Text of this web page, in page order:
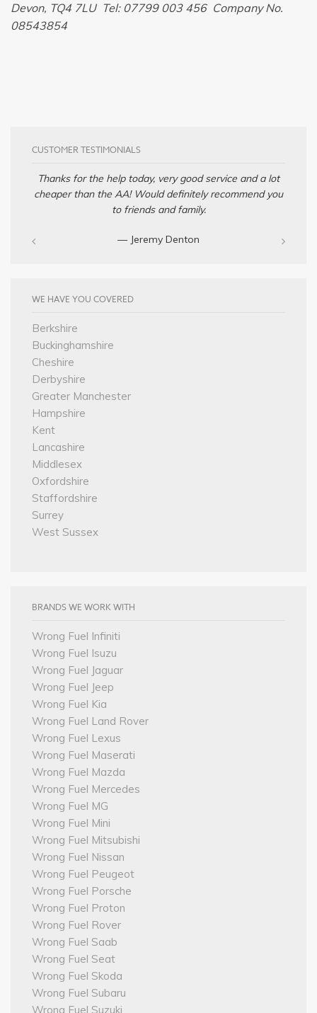
Devon, TQ4 7LU Tel: 07799 003 456 Company No.
08543854
CUSTOMER TESTIMONIALS
Thanks for the help today, very good service and a lot
cheaper than the AA! Would definitely recommend you
to friends and family.
— Jeremy Denton‎
WE HAVE YOU COVERED
Berkshire
Buckinghamshire
Cheshire
Derbyshire
Greater Manchester
Hampshire
Kent
Lancashire
Middlesex
Oxfordshire
Staffordshire
Surrey
West Sussex
BRANDS WE WORK WITH
Wrong Fuel Infiniti
Wrong Fuel Isuzu
Wrong Fuel Jaguar
Wrong Fuel Jeep
Wrong Fuel Kia
Wrong Fuel Land Rover
Wrong Fuel Lexus
Wrong Fuel Maserati
Wrong Fuel Mazda
Wrong Fuel Mercedes
Wrong Fuel MG
Wrong Fuel Mini
Wrong Fuel Mitsubishi
Wrong Fuel Nissan
Wrong Fuel Peugeot
Wrong Fuel Porsche
Wrong Fuel Proton
Wrong Fuel Rover
Wrong Fuel Saab
Wrong Fuel Seat
Wrong Fuel Skoda
Wrong Fuel Subaru
Wrong Fuel Suzuki